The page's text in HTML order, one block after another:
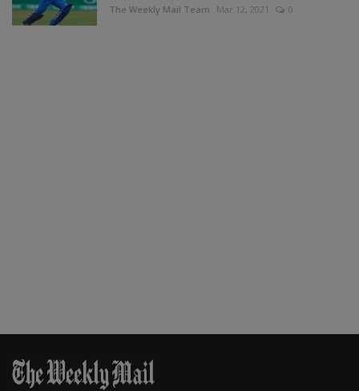
The Weekly Mail Team Mar 12, 2021 0